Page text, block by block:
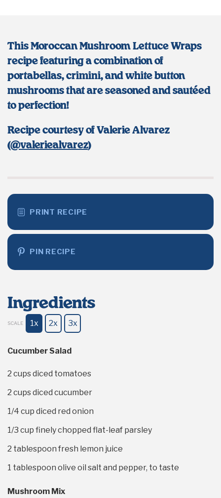
This Moroccan Mushroom Lettuce Wraps
recipe featuring a combination of
portabellas, crimini, and white button
mushrooms that are seasoned and sautéed
to perfection!
Recipe courtesy of Valerie Alvarez
(@valeriealvarez)
PRINT RECIPE
PIN RECIPE
Ingredients
SCALE 1x 2x 3x
Cucumber Salad
2 cupsdiced tomatoes
2 cupsdiced cucumber
1/4 cup diced red onion
1/3 cup finely chopped flat-leaf parsley
2 tablespoon fresh lemon juice
1 tablespoon olive oil salt and pepper, to taste
Mushroom Mix